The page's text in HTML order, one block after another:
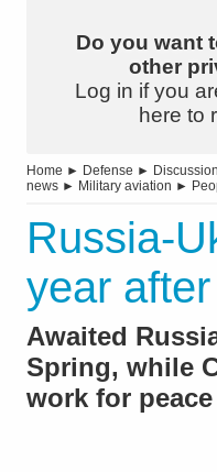
Do you want
other
Log in if you
here to
Home ► Defense ►
news ► Military aviation ►
Russia-
year
Awaited
Spring, while
work for peace